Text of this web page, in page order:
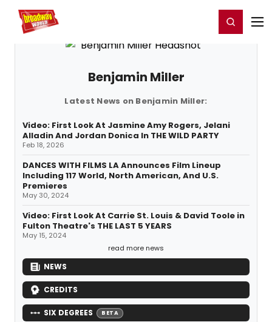
Home For You Register/Login
Benjamin Miller
Latest News on Benjamin Miller:
Video: First Look At Jasmine Amy Rogers, Jelani
Alladin And Jordan Donica In THE WILD PARTY
Feb 18, 2026
DANCES WITH FILMS LA Announces Film Lineup
Including 117 World, North American, And U.S.
Premieres
May 30, 2024
Video: First Look At Carrie St. Louis & David Toole in
Fulton Theatre's THE LAST 5 YEARS
May 15, 2024
read more news
NEWS
CREDITS
SIX DEGREES BETA